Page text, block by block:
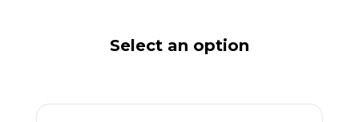
Select an option